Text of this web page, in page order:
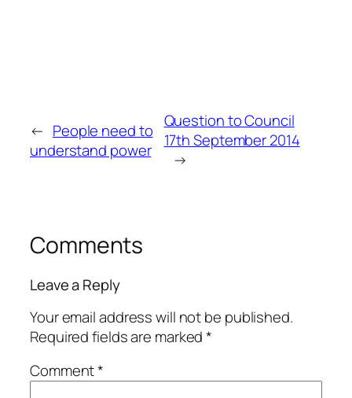
← People need to
understand power
Question to Council
17th September 2014
→
Comments
Leave a Reply
Your email address will not be published.
Required fields are marked*
Comment*